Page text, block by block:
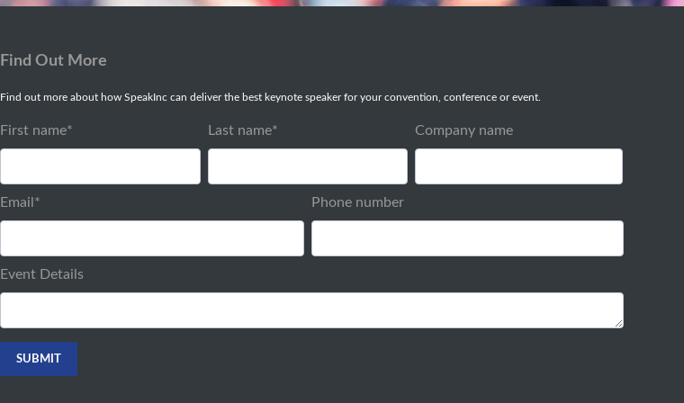
Find Out More
Find out more about how SpeakInc can deliver the best keynote speaker for your convention, conference or event.
First name* Last name* Company name
Email * Phone number
Event Details